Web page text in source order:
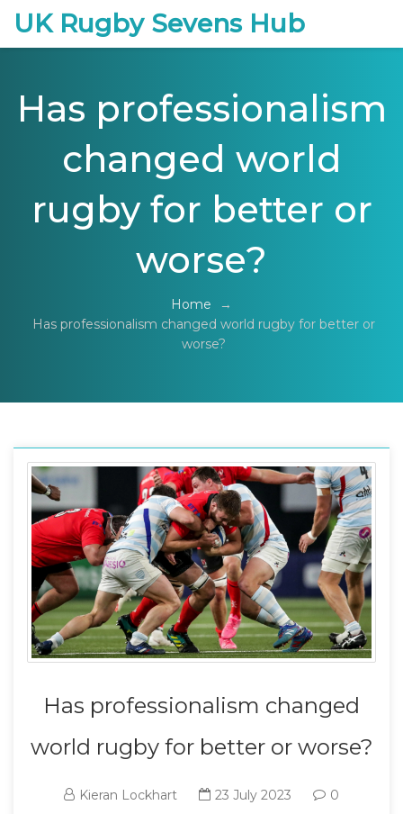
UK Rugby Sevens Hub
Has professionalism
changed world
rugby for better or
worse?
Home
→
Has professionalism changed world rugby for better or
worse?
Has professionalism changed
world rugby for better or worse?
Kieran Lockhart 23 July 2023 0